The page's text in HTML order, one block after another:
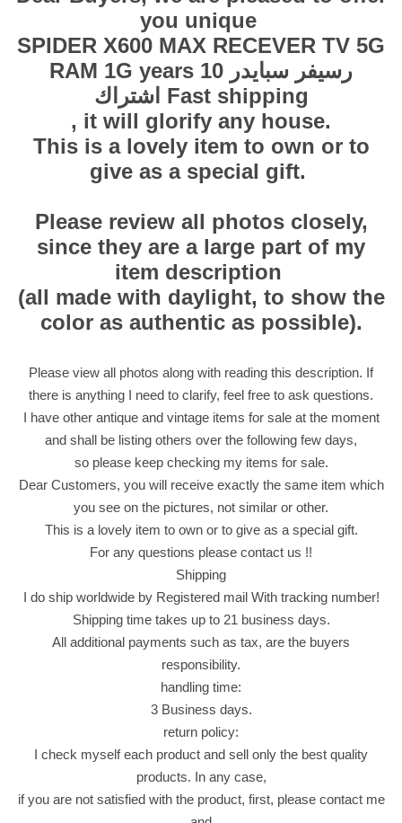
you unique
SPIDER X600 MAX RECEVER TV 5G
RAM 1G years 10 رسيفر سبايدر
اشتراك Fast shipping
, it will glorify any house.
This is a lovely item to own or to
give as a special gift.
Please review all photos closely,
since they are a large part of my
item description
(all made with daylight, to show the
color as authentic as possible).
Please view all photos along with reading this description. If
there is anything I need to clarify, feel free to ask questions.
I have other antique and vintage items for sale at the moment
and shall be listing others over the following few days,
so please keep checking my items for sale.
Dear Customers, you will receive exactly the same item which
you see on the pictures, not similar or other.
This is a lovely item to own or to give as a special gift.
For any questions please contact us !!
Shipping
I do ship worldwide by Registered mail With tracking number!
Shipping time takes up to 21 business days.
All additional payments such as tax, are the buyers
responsibility.
handling time:
3 Business days.
return policy:
I check myself each product and sell only the best quality
products. In any case,
if you are not satisfied with the product, first, please contact me